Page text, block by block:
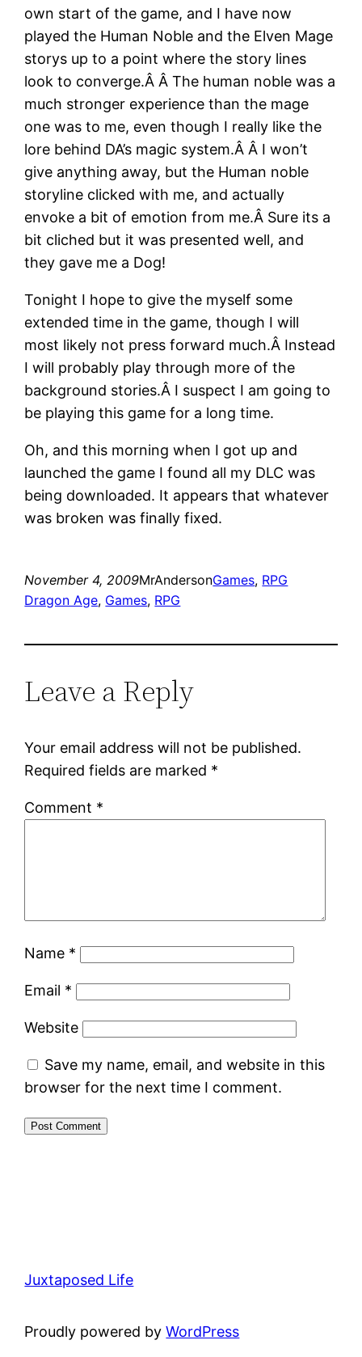
own start of the game, and I have now
played the Human Noble and the Elven Mage
storys up to a point where the story lines
look to converge.Â Â The human noble was a
much stronger experience than the mage
one was to me, even though I really like the
lore behind DA’s magic system.Â Â I won’t
give anything away, but the Human noble
storyline clicked with me, and actually
envoke a bit of emotion from me.Â Sure its a
bit cliched but it was presented well, and
they gave me a Dog!
Tonight I hope to give the myself some
extended time in the game, though I will
most likely not press forward much.Â Instead
I will probably play through more of the
background stories.Â I suspect I am going to
be playing this game for a long time.
Oh, and this morning when I got up and
launched the game I found all my DLC was
being downloaded. It appears that whatever
was broken was finally fixed.
November 4, 2009MrAndersonGames, RPG
Dragon Age, Games, RPG
Leave a Reply
Your email address will not be published.
Required fields are marked *
Comment *
Name *
Email *
Website
Save my name, email, and website in this
browser for the next time I comment.
Juxtaposed Life
Proudly powered byWordPress